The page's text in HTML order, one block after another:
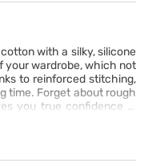
with a silky, silicone
your wardrobe, which not
to reinforced stitching,
time. Forget about rough
you true confidence in
and appreciate from the